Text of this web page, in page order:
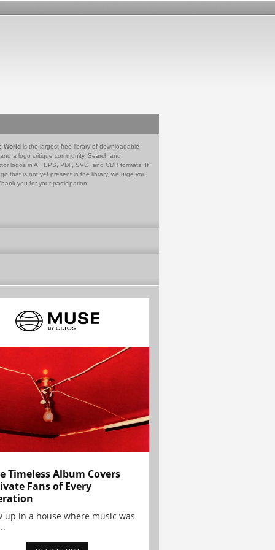
World is the largest free library of downloadable
a logo critique community. Search and
logos in AI, EPS, PDF, SVG, and CDR formats. If
that is not yet present in the library, we urge you
you for your participation.
Timeless Album Covers
Fans of Every
up in a house where music was